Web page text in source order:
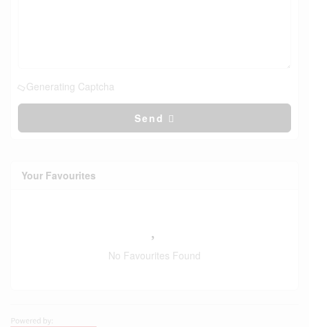
Generating Captcha
Send
Your Favourites
No Favourites Found